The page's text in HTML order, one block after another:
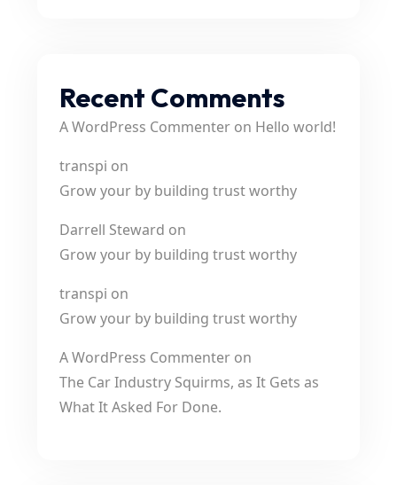
Recent Comments
A WordPress Commenter on Hello world!
transpi on
Grow your by building trust worthy
Darrell Steward on
Grow your by building trust worthy
transpi on
Grow your by building trust worthy
A WordPress Commenter on
The Car Industry Squirms, as It Gets as
What It Asked For Done.